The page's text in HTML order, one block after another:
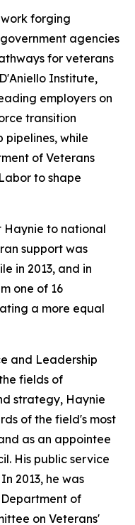
forging
agencies
for veterans
Institute,
employers on
transition
pipelines, while
of Veterans
to shape
Haynie to national
support was
in 2013, and in
one of 16
a more equal
and Leadership
fields of
strategy, Haynie
of the field's most
as an appointee
His public service
2013, he was
of
on Veterans'